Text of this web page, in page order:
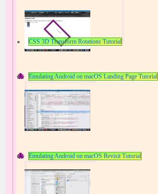
CSS 3D Transform Rotations Tutorial
Emulating Android on macOS Landing Page Tutorial
Emulating Android on macOS Revisit Tutorial